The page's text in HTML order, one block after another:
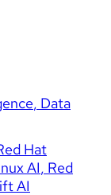
Data
Hat
AI Red
AI